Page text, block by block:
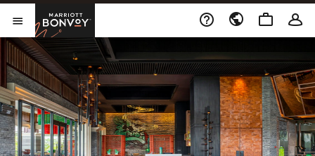
Skip to Content
Abrir el menú
Marriott Bonvoy